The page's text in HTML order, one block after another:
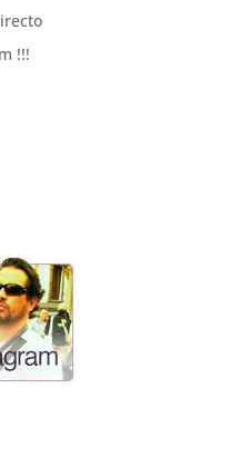
!!!